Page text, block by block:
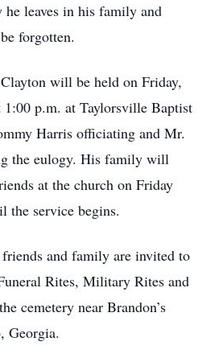
leaves in his family and
forgotten.
will be held on Friday,
1:00 p.m. at Taylorsville Baptist
Harris officiating and Mr.
the eulogy. His family will
at the church on Friday
the service begins.
and family are invited to
Rites, Military Rites and
cemetery near Brandon’s
Georgia.